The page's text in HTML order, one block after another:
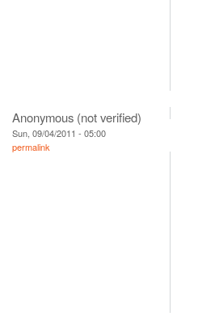
Anonymous (not verified)
Sun, 09/04/2011 - 05:00
permalink